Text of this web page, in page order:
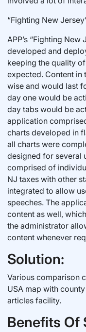
“Fighting New
APP’s “Fighting New
developed and
keeping the quality
expected. Content in
wise and would last
day one would be
day tabs would be
application
charts developed in
all charts were
designed for several
comprised of
NJ taxes with other
integrated to allow
speeches. The
content as well,
the administrator
content whenever
Solution:
Various comparison
USA map with
articles facility.
Benefits Of